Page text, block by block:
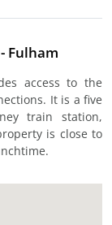
Fulham
access to the
It is a five
train station,
is close to